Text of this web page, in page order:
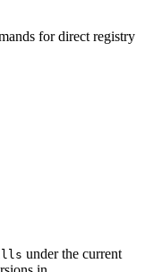
for direct registry
under the current